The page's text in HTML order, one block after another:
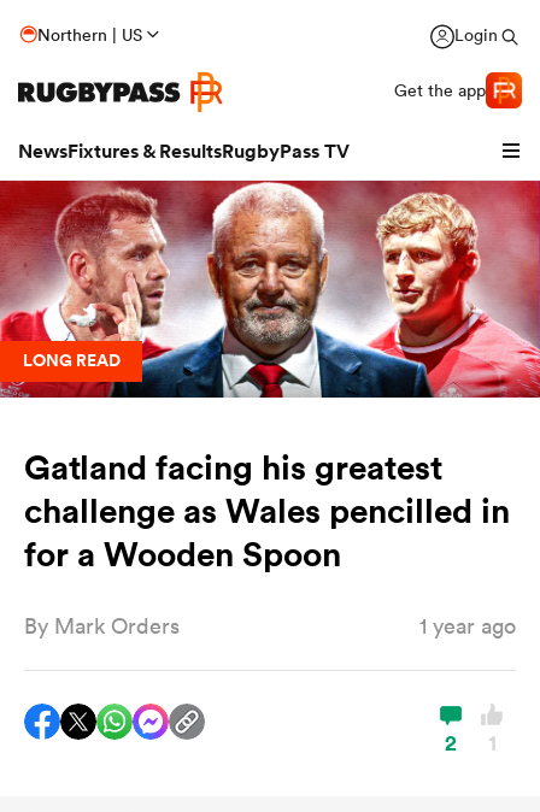
Northern | US Login
Get the app
NewsFixtures & ResultsRugbyPass TV
LONG READ
Gatland facing his greatest
challenge as Wales pencilled in
for a Wooden Spoon
By Mark Orders 1 year ago
2 1